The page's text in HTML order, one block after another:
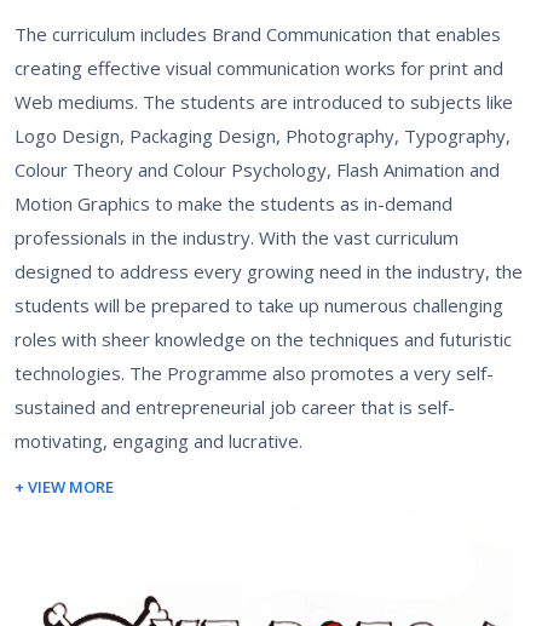
The curriculum includes Brand Communication that enables
creating effective visual communication works for print and
Web mediums. The students are introduced to subjects like
Logo Design, Packaging Design, Photography, Typography,
Colour Theory and Colour Psychology, Flash Animation and
Motion Graphics to make the students as in-demand
professionals in the industry. With the vast curriculum
designed to address every growing need in the industry, the
students will be prepared to take up numerous challenging
roles with sheer knowledge on the techniques and futuristic
technologies. The Programme also promotes a very self-
sustained and entrepreneurial job career that is self-
motivating, engaging and lucrative.
+ VIEW MORE